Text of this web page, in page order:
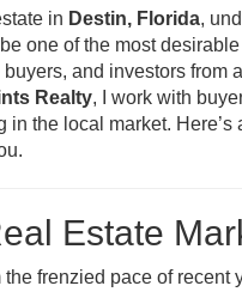
in Destin, Florida,
one of the most
and investors from
Realty, I work with
the local market.
Estate
frenzied pace of